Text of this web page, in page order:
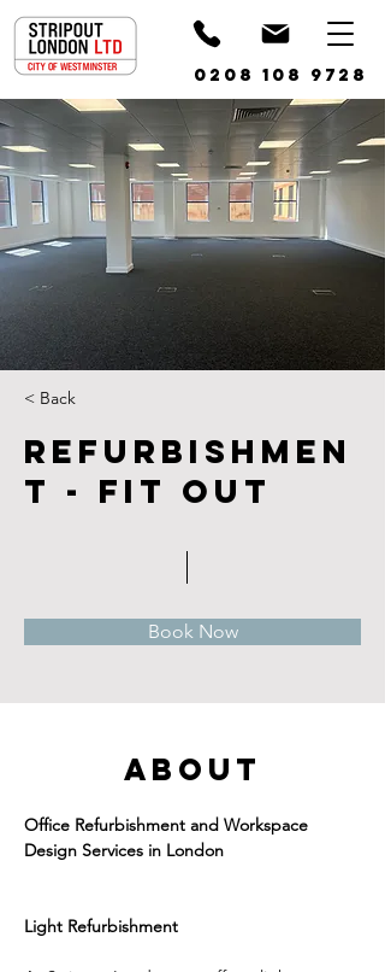
0208 108 9728
< Back
Refurbishmen
t - Fit Out
Book Now
About
Office Refurbishment and Workspace
Design Services in London
Light Refurbishment